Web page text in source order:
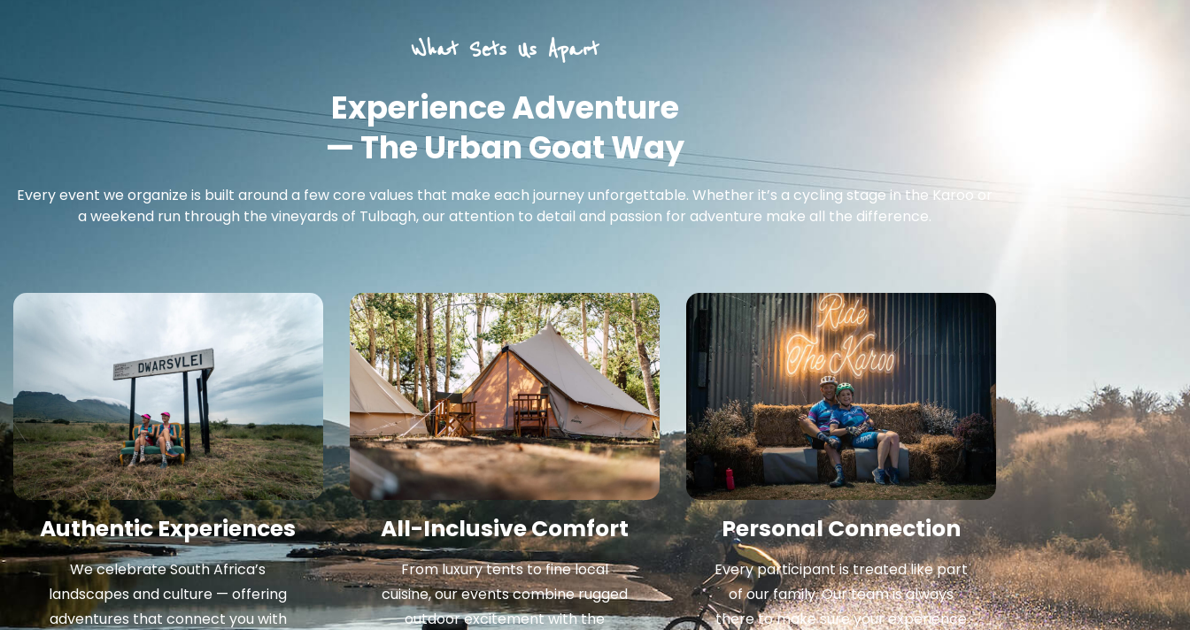
What Sets Us Apart
Experience Adventure
— The Urban Goat Way
Every event we organize is built around a few core values that make each journey unforgettable. Whether it’s a cycling stage in the Karoo or
a weekend run through the vineyards of Tulbagh, our attention to detail and passion for adventure make all the difference.
Authentic Experiences
We celebrate South Africa’s
landscapes and culture — offering
adventures that connect you with
All-Inclusive Comfort
From luxury tents to fine local
cuisine, our events combine rugged
outdoor excitement with the
Personal Connection
Every participant is treated like part
of our family. Our team is always
there to make sure your experience